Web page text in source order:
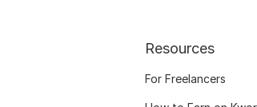
Resources
For Freelancers